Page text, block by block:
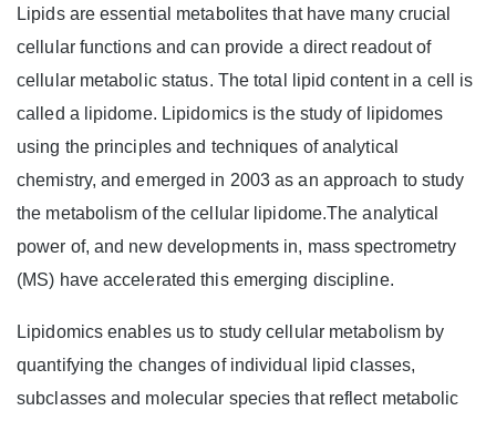
Lipids are essential metabolites that have many crucial
cellular functions and can provide a direct readout of
cellular metabolic status. The total lipid content in a cell is
called a lipidome. Lipidomics is the study of lipidomes
using the principles and techniques of analytical
chemistry, and emerged in 2003 as an approach to study
the metabolism of the cellular lipidome.The analytical
power of, and new developments in, mass spectrometry
(MS) have accelerated this emerging discipline.
Lipidomics enables us to study cellular metabolism by
quantifying the changes of individual lipid classes,
subclasses and molecular species that reflect metabolic